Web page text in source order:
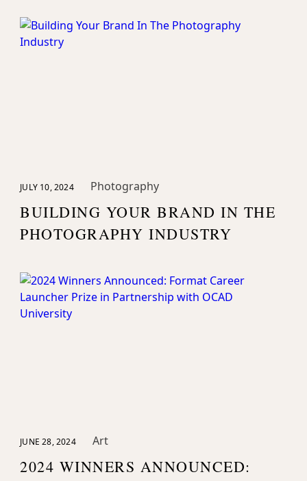
JULY 10, 2024 Photography
BUILDING YOUR BRAND IN THE
PHOTOGRAPHY INDUSTRY
JUNE 28, 2024 Art
2024 WINNERS ANNOUNCED: